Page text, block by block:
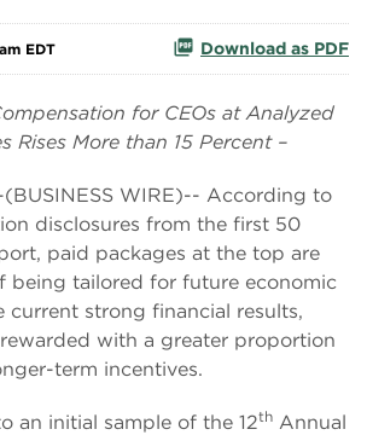
EDT Download as PDF
for CEOs at Analyzed
Rises More than 15 Percent –
(BUSINESS WIRE)-- According to
disclosures from the first 50
paid packages at the top are
being tailored for future economic
current strong financial results,
with a greater proportion
term incentives.
an initial sample of the 12th Annual